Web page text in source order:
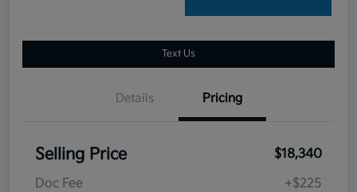
Text Us
Details Pricing
Selling Price
$18,340
Doc Fee
+$225